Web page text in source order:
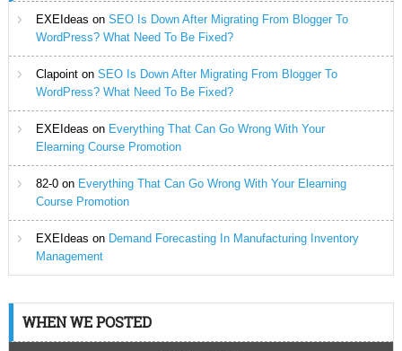
EXEIdeas on SEO Is Down After Migrating From Blogger To
WordPress? What Need To Be Fixed?
Clapointon SEO Is Down After Migrating From Blogger To
WordPress? What Need To Be Fixed?
EXEIdeas on Everything That Can Go Wrong With Your
Elearning Course Promotion
82-0on Everything That Can Go Wrong With Your Elearning
Course Promotion
EXEIdeas on Demand Forecasting In Manufacturing Inventory
Management
WHEN WE POSTED